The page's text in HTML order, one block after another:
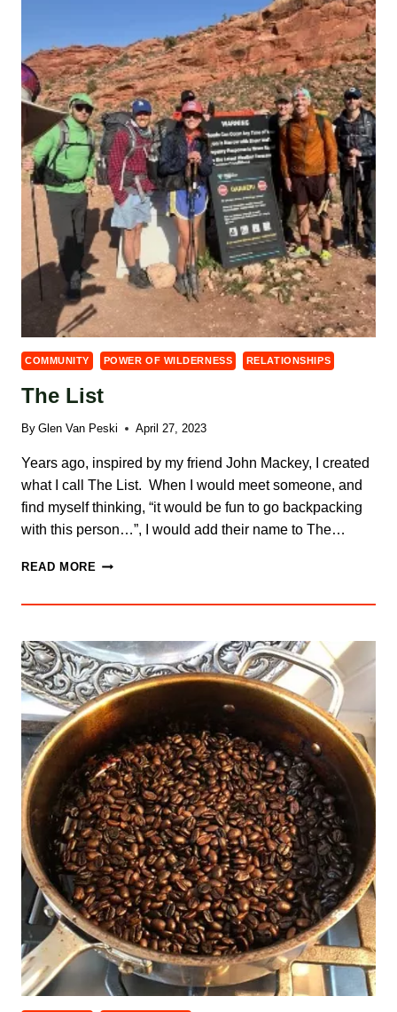
COMMUNITY POWER OF WILDERNESS RELATIONSHIPS
The List
By Glen Van Peski April 27, 2023
Years ago, inspired by my friend John Mackey, I created
what I call The List. When I would meet someone, and
find myself thinking, “it would be fun to go backpacking
with this person…”, I would add their name to The…
READ MORE THE